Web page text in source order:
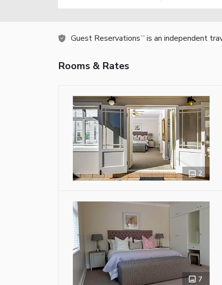
Guest Reservations TM is an independent
Rooms & Rates
2
7